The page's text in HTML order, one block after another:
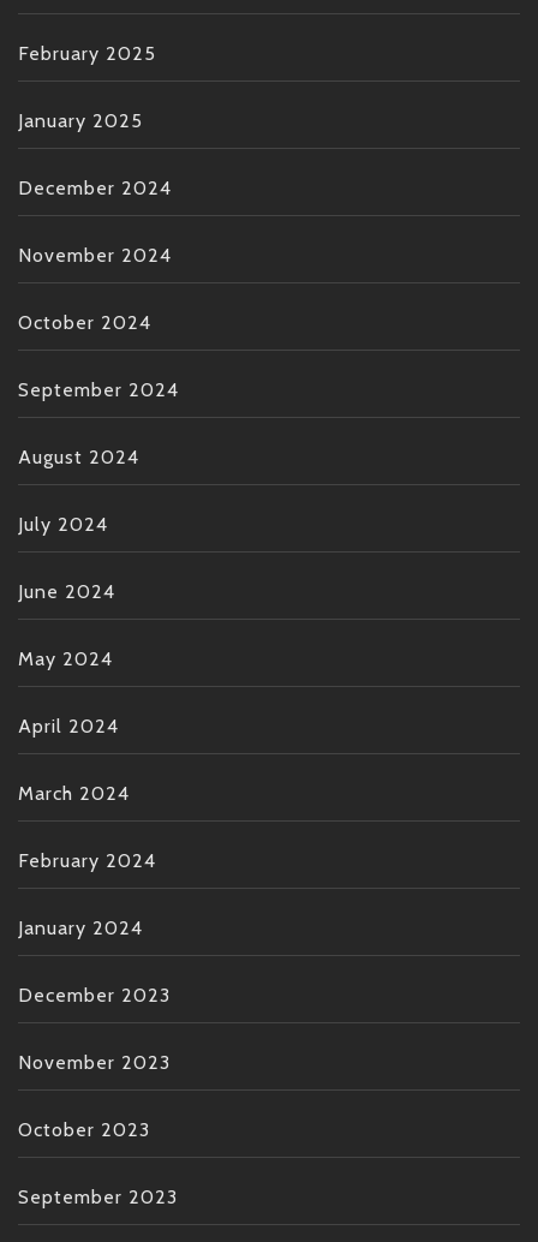
February 2025
January 2025
December 2024
November 2024
October 2024
September 2024
August 2024
July 2024
June 2024
May 2024
April 2024
March 2024
February 2024
January 2024
December 2023
November 2023
October 2023
September 2023